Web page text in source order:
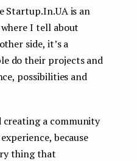
Startup.In.UA is an
I tell about
side, it’s a
do their projects and
possibilities and
a community
because
thing that